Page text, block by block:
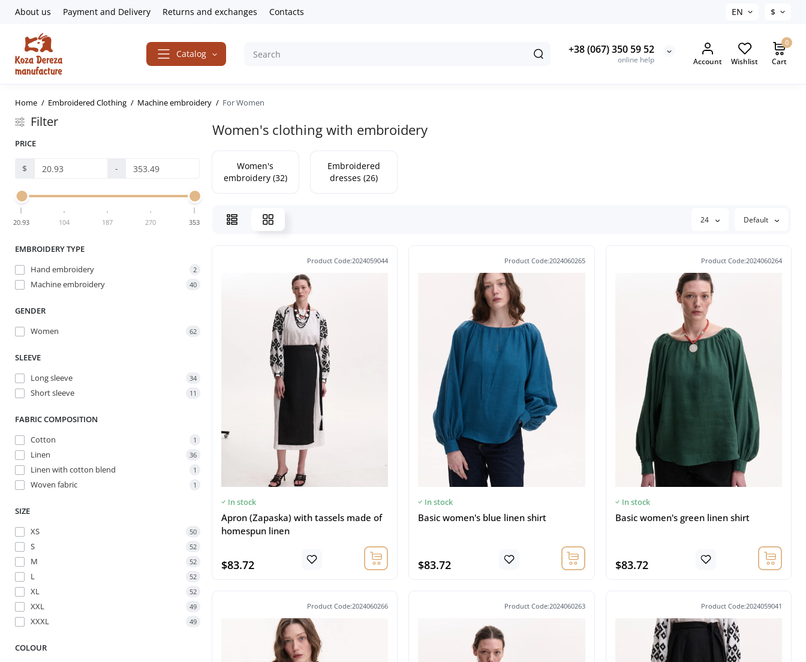
About us Payment and Delivery Returns and exchanges Contacts EN $
Catalog +38 (067) 350 59 52
online help Account Wishlist
0
Cart
Home Embroidered Clothing Machine embroidery For Women
Filter
PRICE
$ -
20.93 104 187 270 353
EMBROIDERY TYPE
Hand embroidery
2
Machine embroidery 40
GENDER
Women
62
SLEEVE
Long sleeve
34
Short sleeve 11
FABRIC COMPOSITION
Cotton
1
Linen 36
Linen with cotton blend 1
Woven fabric 1
SIZE
XS
50
S 52
M 52
L 52
XL 52
XXL 49
XXXL 49
COLOUR
Women's clothing with embroidery
Women's
embroidery (32)
Embroidered
dresses (26)
24 Default
Product Code:2024059044
In stock
Apron (Zapaska) with tassels made of
homespun linen
$83.72
Product Code:2024060265
In stock
Basic women's blue linen shirt
$83.72
Product Code:2024060264
In stock
Basic women's green linen shirt
$83.72
Product Code:2024060266 Product Code:2024060263 Product Code:2024059041